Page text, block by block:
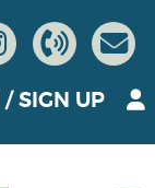
/SIGN UP